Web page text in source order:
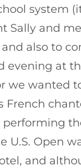
system
Sally and
also to
evening at
we wanted
French
performing
U.S. Open
and